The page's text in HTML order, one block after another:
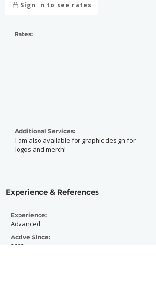
Sign in to see rates
Rates:
Additional Services:
I am also available for graphic design for
logos and merch!
Experience & References
Experience:
Advanced
Active Since:
2023